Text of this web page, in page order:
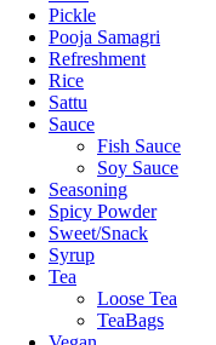
Pickle
Pooja Samagri
Refreshment
Rice
Sattu
Sauce
Fish Sauce
Soy Sauce
Seasoning
Spicy Powder
Sweet/Snack
Syrup
Tea
Loose Tea
TeaBags